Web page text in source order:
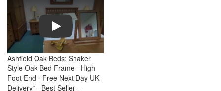
Play
Ashfield Oak Beds: Shaker
Style Oak Bed Frame - High
Foot End - Free Next Day UK
Delivery* - Best Seller –